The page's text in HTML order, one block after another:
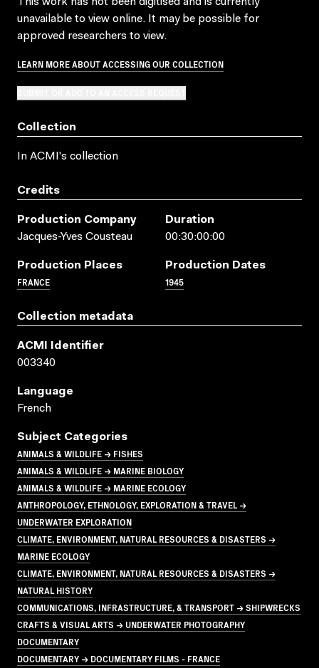
unavailable to view online. It may be possible for
approved researchers to view.
LEARN MORE ABOUT ACCESSING OUR COLLECTION
Collection
In ACMI's collection
Credits
Production Company
Jacques-Yves Cousteau
Duration
00:30:00:00
Production Places
FRANCE
Production Dates
1945
Collection metadata
ACMI Identifier
003340
Language
French
Subject Categories
ANIMALS & WILDLIFE → FISHES
ANIMALS & WILDLIFE → MARINE BIOLOGY
ANIMALS & WILDLIFE → MARINE ECOLOGY
ANTHROPOLOGY, ETHNOLOGY, EXPLORATION & TRAVEL →
UNDERWATER EXPLORATION
CLIMATE, ENVIRONMENT, NATURAL RESOURCES & DISASTERS →
MARINE ECOLOGY
CLIMATE, ENVIRONMENT, NATURAL RESOURCES & DISASTERS →
NATURAL HISTORY
COMMUNICATIONS, INFRASTRUCTURE, & TRANSPORT → SHIPWRECKS
CRAFTS & VISUAL ARTS → UNDERWATER PHOTOGRAPHY
DOCUMENTARY
DOCUMENTARY → DOCUMENTARY FILMS - FRANCE